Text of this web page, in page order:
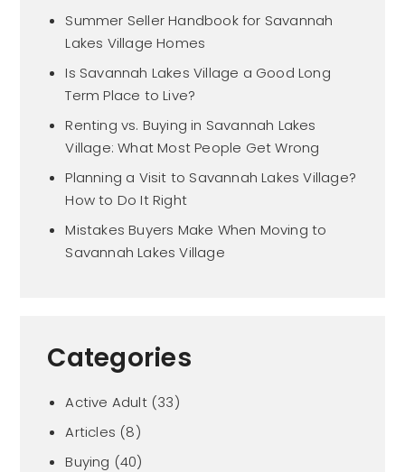
Summer Seller Handbook for Savannah
Lakes Village Homes
Is Savannah Lakes Village a Good Long
Term Place to Live?
Renting vs. Buying in Savannah Lakes
Village: What Most People Get Wrong
Planning a Visit to Savannah Lakes Village?
How to Do It Right
Mistakes Buyers Make When Moving to
Savannah Lakes Village
Categories
Active Adult(33)
Articles (8)
Buying (40)